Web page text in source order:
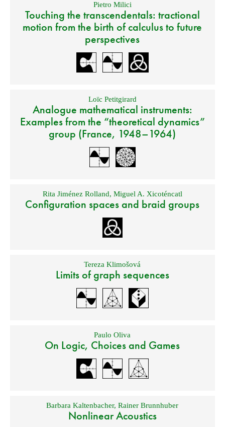
Pietro Milici
Touching the transcendentals: tractional
motion from the birth of calculus to future
perspectives
Loïc Petitgirard
Analogue mathematical instruments:
Examples from the “theoretical dynamics”
group (France, 1948–1964)
Rita Jiménez Rolland, Miguel A. Xicoténcatl
Configuration spaces and braid groups
Tereza Klimošová
Limits of graph sequences
Paulo Oliva
On Logic, Choices and Games
Barbara Kaltenbacher,Rainer Brunnhuber
Nonlinear Acoustics